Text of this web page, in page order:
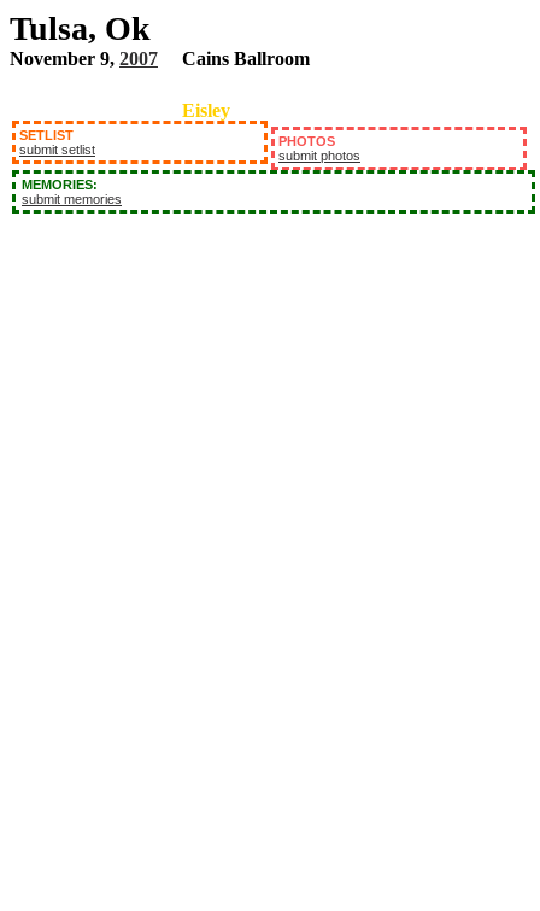
Tulsa, Ok
November 9, 2007 Cains Ballroom
SETLIST
submit setlist
PHOTOS
submit photos
MEMORIES:
submit memories
Eisley